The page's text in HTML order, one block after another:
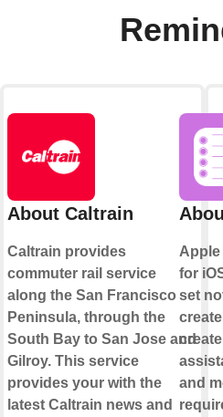
About Caltrain
Caltrain provides
commuter rail service
along the San Francisco
Peninsula, through the
South Bay to San Jose and
Gilroy. This service
provides your with the
latest Caltrain news and
for
set
and